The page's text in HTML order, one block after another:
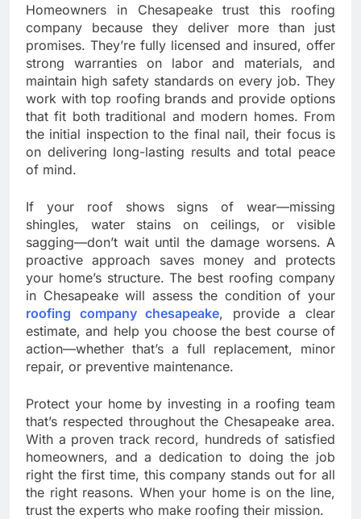
Homeowners in Chesapeake trust this roofing
company because they deliver more than just
promises. They’re fully licensed and insured, offer
strong warranties on labor and materials, and
maintain high safety standards on every job. They
work with top roofing brands and provide options
that fit both traditional and modern homes. From
the initial inspection to the final nail, their focus is
on delivering long-lasting results and total peace
of mind.
If your roof shows signs of wear—missing
shingles, water stains on ceilings, or visible
sagging—don’t wait until the damage worsens. A
proactive approach saves money and protects
your home’s structure. The best roofing company
in Chesapeake will assess the condition of your
roofing company chesapeake, provide a clear
estimate, and help you choose the best course of
action—whether that’s a full replacement, minor
repair, or preventive maintenance.
Protect your home by investing in a roofing team
that’s respected throughout the Chesapeake area.
With a proven track record, hundreds of satisfied
homeowners, and a dedication to doing the job
right the first time, this company stands out for all
the right reasons. When your home is on the line,
trust the experts who make roofing their mission.